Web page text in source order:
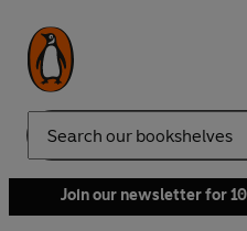
Search
Join our newsletter for